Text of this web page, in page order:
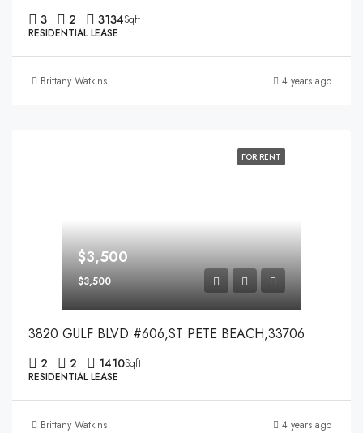
3 2 3134Sqft
RESIDENTIAL LEASE
Brittany Watkins 4 years ago
FOR RENT
$3,500
$3,500
3820 GULF BLVD #606,ST PETE BEACH,33706
2 2 1410Sqft
RESIDENTIAL LEASE
Brittany Watkins 4 years ago